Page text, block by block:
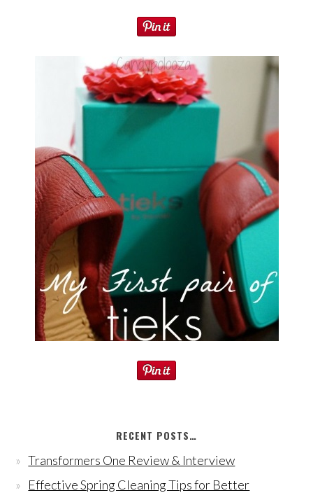
RECENT POSTS…
Transformers One Review & Interview
Effective Spring Cleaning Tips for Better